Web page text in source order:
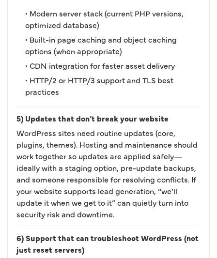
• Modern server stack (current PHP versions,
optimized database)
• Built-in page caching and object caching
options (when appropriate)
• CDN integration for faster asset delivery
• HTTP/2 or HTTP/3 support and TLS best
practices
5) Updates that don’t break your website
WordPress sites need routine updates (core,
plugins, themes). Hosting and maintenance should
work together so updates are applied safely—
ideally with a staging option, pre-update backups,
and someone responsible for resolving conflicts. If
your website supports lead generation, “we’ll
update it when we get to it” can quietly turn into
security risk and downtime.
6) Support that can troubleshoot WordPress (not
just reset servers)